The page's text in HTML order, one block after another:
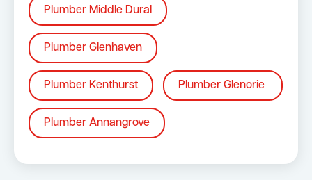
Plumber Middle Dural
Plumber Glenhaven
Plumber Kenthurst Plumber Glenorie
Plumber Annangrove